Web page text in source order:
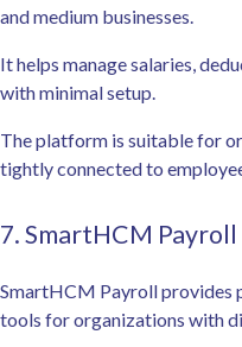
and medium businesses.
It helps manage salaries,
with minimal setup.
The platform is suitable for
tightly connected to
7. SmartHCM Payroll
SmartHCM Payroll provides
tools for organizations with